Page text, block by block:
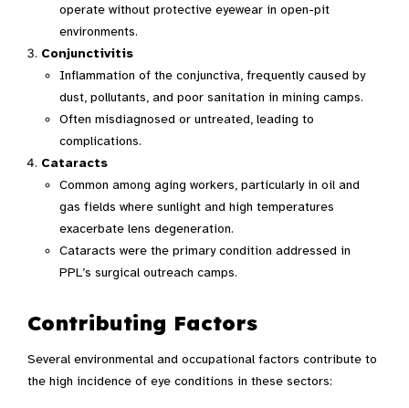
operate without protective eyewear in open-pit
environments.
Conjunctivitis
Inflammation of the conjunctiva, frequently caused by
dust, pollutants, and poor sanitation in mining camps.
Often misdiagnosed or untreated, leading to
complications.
Cataracts
Common among aging workers, particularly in oil and
gas fields where sunlight and high temperatures
exacerbate lens degeneration.
Cataracts were the primary condition addressed in
PPL’s surgical outreach camps.
Contributing Factors
Several environmental and occupational factors contribute to
the high incidence of eye conditions in these sectors: